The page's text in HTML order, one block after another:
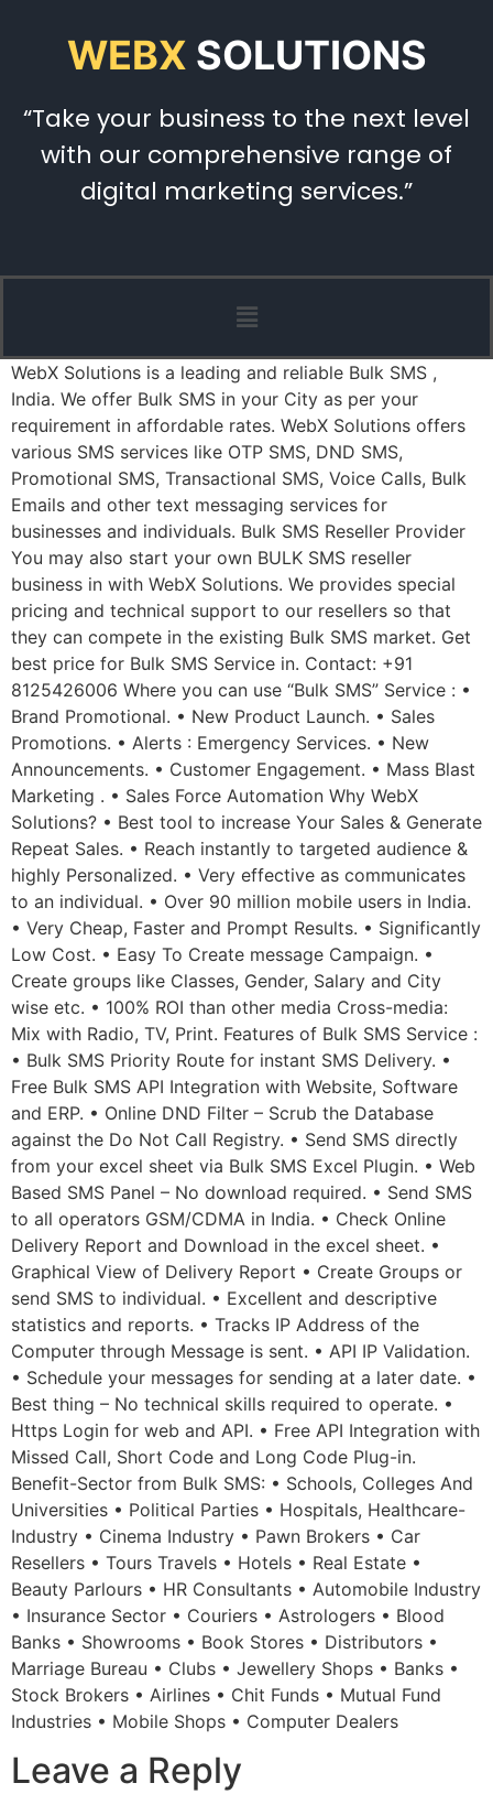
WEBX SOLUTIONS
“Take your business to the next level
with our comprehensive range of
digital marketing services.”
WebX Solutions is a leading and reliable Bulk SMS ,
India. We offer Bulk SMS in your City as per your
requirement in affordable rates. WebX Solutions offers
various SMS services like OTP SMS, DND SMS,
Promotional SMS, Transactional SMS, Voice Calls, Bulk
Emails and other text messaging services for
businesses and individuals. Bulk SMS Reseller Provider
You may also start your own BULK SMS reseller
business in with WebX Solutions. We provides special
pricing and technical support to our resellers so that
they can compete in the existing Bulk SMS market. Get
best price for Bulk SMS Service in. Contact: +91
8125426006 Where you can use “Bulk SMS” Service : •
Brand Promotional. • New Product Launch. • Sales
Promotions. • Alerts : Emergency Services. • New
Announcements. • Customer Engagement. • Mass Blast
Marketing . • Sales Force Automation Why WebX
Solutions? • Best tool to increase Your Sales & Generate
Repeat Sales. • Reach instantly to targeted audience &
highly Personalized. • Very effective as communicates
to an individual. • Over 90 million mobile users in India.
• Very Cheap, Faster and Prompt Results. • Significantly
Low Cost. • Easy To Create message Campaign. •
Create groups like Classes, Gender, Salary and City
wise etc. • 100% ROI than other media Cross-media:
Mix with Radio, TV, Print. Features of Bulk SMS Service :
• Bulk SMS Priority Route for instant SMS Delivery. •
Free Bulk SMS API Integration with Website, Software
and ERP. • Online DND Filter – Scrub the Database
against the Do Not Call Registry. • Send SMS directly
from your excel sheet via Bulk SMS Excel Plugin. • Web
Based SMS Panel – No download required. • Send SMS
to all operators GSM/CDMA in India. • Check Online
Delivery Report and Download in the excel sheet. •
Graphical View of Delivery Report • Create Groups or
send SMS to individual. • Excellent and descriptive
statistics and reports. • Tracks IP Address of the
Computer through Message is sent. • API IP Validation.
• Schedule your messages for sending at a later date. •
Best thing – No technical skills required to operate. •
Https Login for web and API. • Free API Integration with
Missed Call, Short Code and Long Code Plug-in.
Benefit-Sector from Bulk SMS: • Schools, Colleges And
Universities • Political Parties • Hospitals, Healthcare-
Industry • Cinema Industry • Pawn Brokers • Car
Resellers • Tours Travels • Hotels • Real Estate •
Beauty Parlours • HR Consultants • Automobile Industry
• Insurance Sector • Couriers • Astrologers • Blood
Banks • Showrooms • Book Stores • Distributors •
Marriage Bureau • Clubs • Jewellery Shops • Banks •
Stock Brokers • Airlines • Chit Funds • Mutual Fund
Industries • Mobile Shops • Computer Dealers
Leave a Reply